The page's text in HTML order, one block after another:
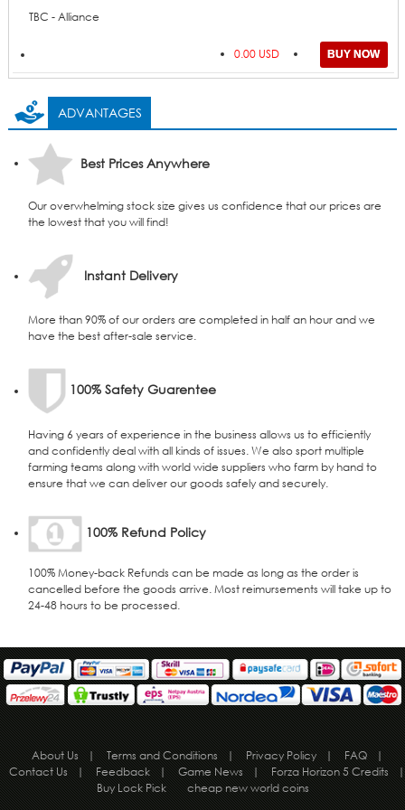
TBC - Alliance
0.00 USD
ADVANTAGES
Best Prices Anywhere
Our overwhelming stock size gives us confidence that our prices are
the lowest that you will find!
Instant Delivery
More than 90% of our orders are completed in half an hour and we
have the best after-sale service.
100% Safety Guarentee
Having 6 years of experience in the business allows us to efficiently
and confidently deal with all kinds of issues. We also sport multiple
farming teams along with world wide suppliers who farm by hand to
ensure that we can deliver our goods safely and securely.
100% Refund Policy
100% Money-back Refunds can be made as long as the order is
cancelled before the goods arrive. Most reimursements will take up to
24-48 hours to be processed.
About Us | Terms and Conditions | Privacy Policy | FAQ
|
Contact Us
| Feedback | Game News | Forza Horizon 5 Credits
|
Buy Lock Pick
cheap new world coins